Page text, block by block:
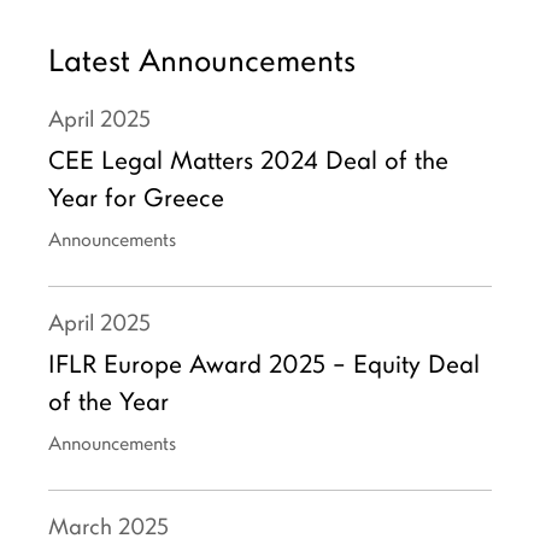
Latest Announcements
April 2025
CEE Legal Matters 2024 Deal of the
Year for Greece
Announcements
April 2025
IFLR Europe Award 2025 – Equity Deal
of the Year
Announcements
March 2025